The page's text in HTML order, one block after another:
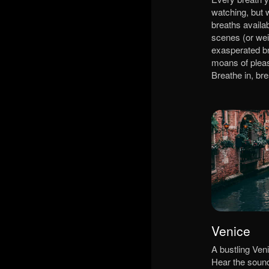
watching, but
breaths
scenes (or
exasperated
moans of
Breathe in,
Venice
A bustling
Hear the